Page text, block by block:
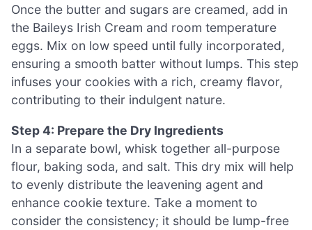
Once the butter and sugars are creamed, add in
the Baileys Irish Cream and room temperature
eggs. Mix on low speed until fully incorporated,
ensuring a smooth batter without lumps. This step
infuses your cookies with a rich, creamy flavor,
contributing to their indulgent nature.
Step 4: Prepare the Dry Ingredients
In a separate bowl, whisk together all-purpose
flour, baking soda, and salt. This dry mix will help
to evenly distribute the leavening agent and
enhance cookie texture. Take a moment to
consider the consistency; it should be lump-free